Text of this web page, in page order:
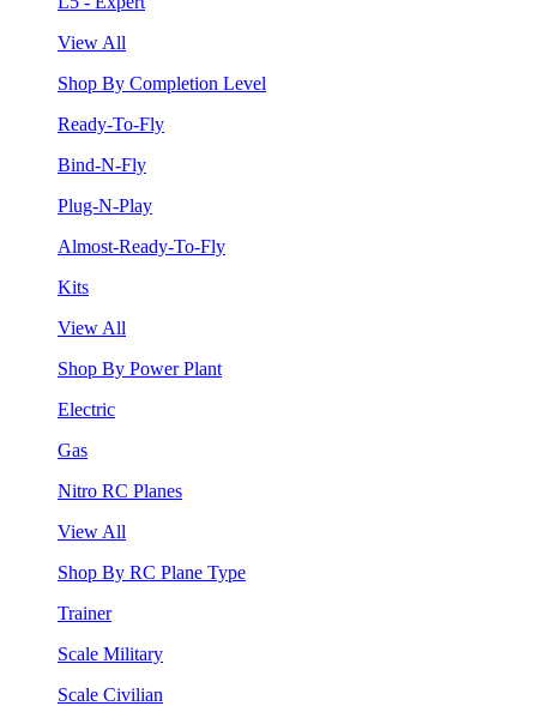
View All
Shop By Completion Level
Ready-To-Fly
Bind-N-Fly
Plug-N-Play
Almost-Ready-To-Fly
Kits
View All
Shop By Power Plant
Electric
Gas
Nitro RC Planes
View All
Shop By RC Plane Type
Trainer
Scale Military
Scale Civilian